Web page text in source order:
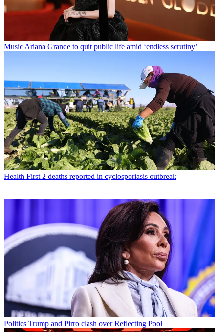
MusicAriana Grande to quit public life amid ‘endless scrutiny’
Health First 2 deaths reported in cyclosporiasis outbreak
Politics Trump and Pirro clash over Reflecting Pool